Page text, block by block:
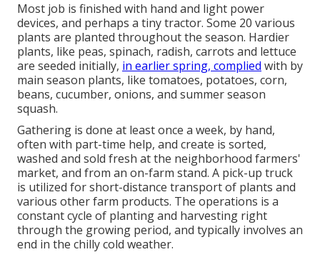
Most job is finished with hand and light power
devices, and perhaps a tinytractor. Some 20 various
plants are planted throughout the season. Hardier
plants, like peas, spinach, radish, carrots and lettuce
are seeded initially, in earlier spring, complied with by
main season plants, like tomatoes, potatoes, corn,
beans, cucumber, onions, and summer season
squash.
Gathering is done at least once a week, by hand,
often with part-time help, and create is sorted,
washed and sold fresh at the neighborhood farmers'
market, and from an on-farm stand. A pick-up truck
is utilized for short-distance transport of plants and
various other farm products. The operations is a
constant cycle of planting and harvesting right
through the growing period, and typically involves an
end in the chilly cold weather.